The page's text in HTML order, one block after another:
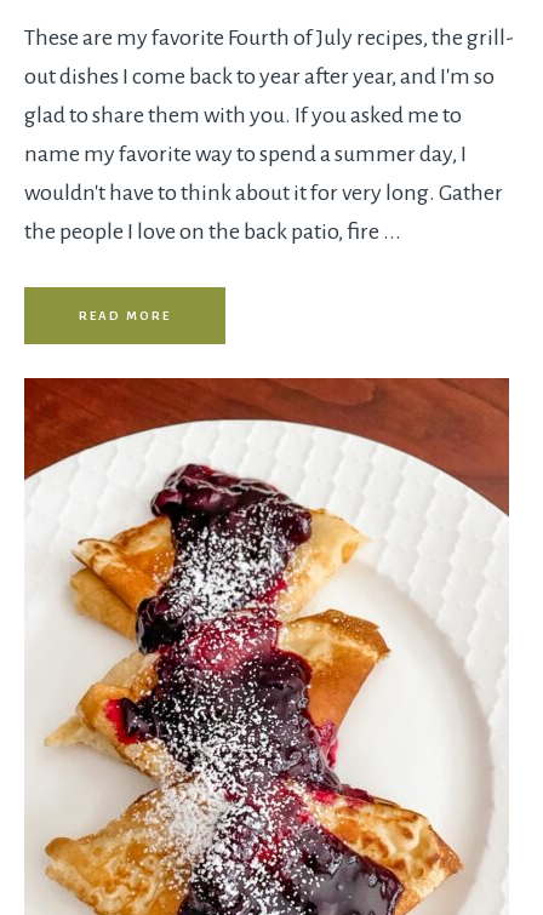
These are my favorite Fourth of July recipes, the grill-
out dishes I come back to year after year, and I'm so
glad to share them with you. If you asked me to
name my favorite way to spend a summer day, I
wouldn't have to think about it for very long. Gather
the people I love on the back patio, fire ...
READ MORE